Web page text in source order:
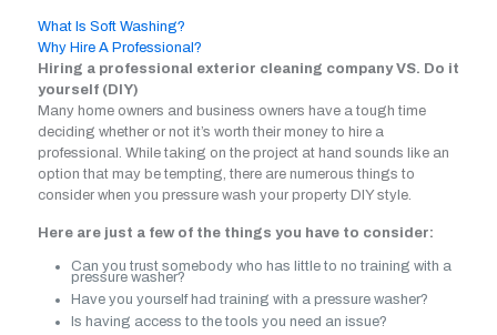
What Is Soft Washing?
Why Hire A Professional?
Hiring a professional exterior cleaning company VS. Do it
yourself (DIY)
Many home owners and business owners have a tough time
deciding whether or not it’s worth their money to hire a
professional. While taking on the project at hand sounds like an
option that may be tempting, there are numerous things to
consider when you pressure wash your property DIY style.
Here are just a few of the things you have to consider:
Can you trust somebody who has little to no training with a
pressure washer?
Have you yourself had training with a pressure washer?
Is having access to the tools you need an issue?